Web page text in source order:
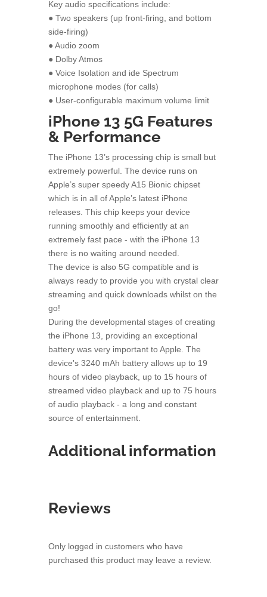
Key audio specifications include:
● Two speakers (up front-firing, and bottom
side-firing)
● Audio zoom
● Dolby Atmos
● Voice Isolation and ide Spectrum
microphone modes (for calls)
● User-configurable maximum volume limit
iPhone 13 5G Features
& Performance
The iPhone 13’s processing chip is small but
extremely powerful. The device runs on
Apple’s super speedy A15 Bionic chipset
which is in all of Apple’s latest iPhone
releases. This chip keeps your device
running smoothly and efficiently at an
extremely fast pace - with the iPhone 13
there is no waiting around needed.
The device is also 5G compatible and is
always ready to provide you with crystal clear
streaming and quick downloads whilst on the
go!
During the developmental stages of creating
the iPhone 13, providing an exceptional
battery was very important to Apple. The
device's 3240 mAh battery allows up to 19
hours of video playback, up to 15 hours of
streamed video playback and up to 75 hours
of audio playback - a long and constant
source of entertainment.
Additional information
Reviews
Only logged in customers who have
purchased this product may leave a review.